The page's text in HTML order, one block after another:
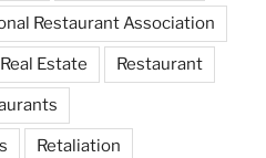
Restaurant Association
Real Estate Restaurant
Retaliation